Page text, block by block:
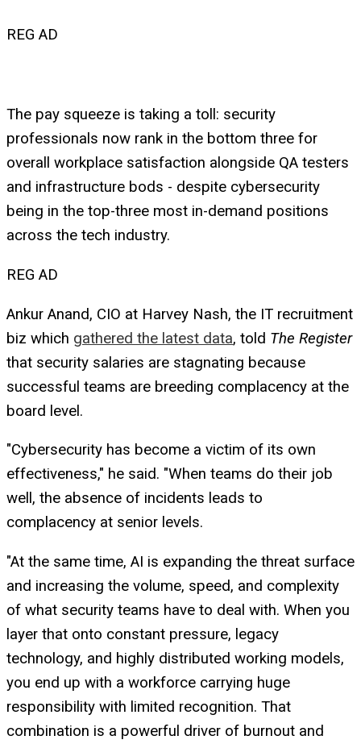
REG AD
The pay squeeze is taking a toll: security
professionals now rank in the bottom three for
overall workplace satisfaction alongside QA testers
and infrastructure bods - despite cybersecurity
being in the top-three most in-demand positions
across the tech industry.
REG AD
Ankur Anand, CIO at Harvey Nash, the IT recruitment
biz which gathered the latest data, told The Register
that security salaries are stagnating because
successful teams are breeding complacency at the
board level.
"Cybersecurity has become a victim of its own
effectiveness," he said. "When teams do their job
well, the absence of incidents leads to
complacency at senior levels.
"At the same time, AI is expanding the threat surface
and increasing the volume, speed, and complexity
of what security teams have to deal with. When you
layer that onto constant pressure, legacy
technology, and highly distributed working models,
you end up with a workforce carrying huge
responsibility with limited recognition. That
combination is a powerful driver of burnout and